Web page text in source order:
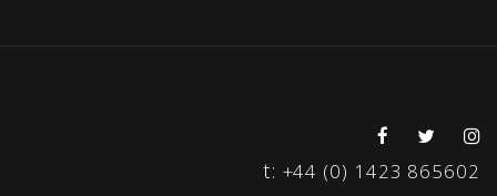
t: +44 (0) 1423 865602